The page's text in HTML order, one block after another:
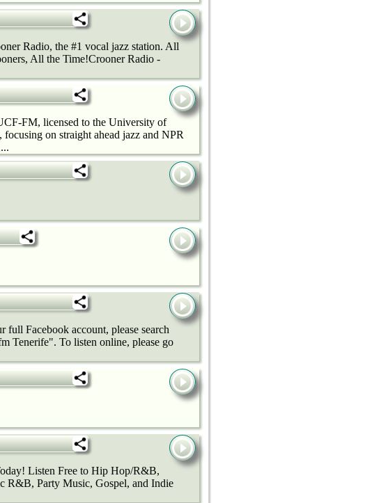
Radio, the #1 vocal jazz station. All
All the Time!Crooner Radio -
FM, licensed to the University of
on straight ahead jazz and NPR
Facebook account, please search
Tenerife". To listen online, please go
Listen Free to Hip Hop/R&B,
R&B, Party Music, Gospel, and Indie